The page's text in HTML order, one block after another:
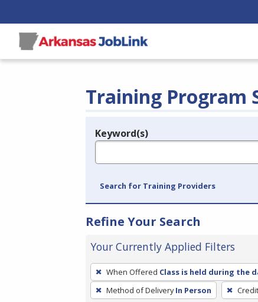
Training Program
Legend
Keyword(s)
Search for Training Providers
Refine Your Search
Your Currently Applied Filters
To
remove
a
When Offered Class is held during the
Method of Delivery In Person